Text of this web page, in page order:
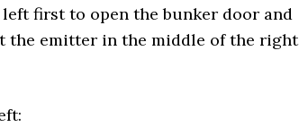
first to open the bunker door and
the emitter in the middle of the right